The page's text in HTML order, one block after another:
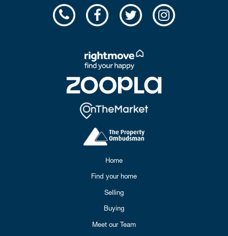
Home
Find your home
Selling
Buying
Meet our Team